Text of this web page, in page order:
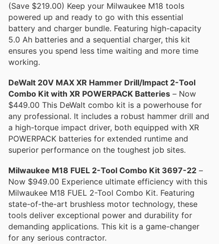
(Save $219.00) Keep your Milwaukee M18 tools
powered up and ready to go with this essential
battery and charger bundle. Featuring high-capacity
5.0 Ah batteries and a sequential charger, this kit
ensures you spend less time waiting and more time
working.
DeWalt 20V MAX XR Hammer Drill/Impact 2-Tool
Combo Kit with XR POWERPACK Batteries – Now
$449.00 This DeWalt combo kit is a powerhouse for
any professional. It includes a robust hammer drill and
a high-torque impact driver, both equipped with XR
POWERPACK batteries for extended runtime and
superior performance on the toughest job sites.
Milwaukee M18 FUEL 2-Tool Combo Kit 3697-22 –
Now $949.00 Experience ultimate efficiency with this
Milwaukee M18 FUEL 2-Tool Combo Kit. Featuring
state-of-the-art brushless motor technology, these
tools deliver exceptional power and durability for
demanding applications. This kit is a game-changer
for any serious contractor.